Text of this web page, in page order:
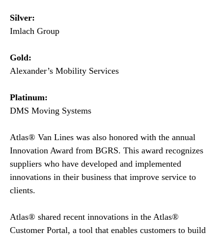
Silver:
Imlach Group
Gold:
Alexander’s Mobility Services
Platinum:
DMS Moving Systems
Atlas® Van Lines was also honored with the annual
Innovation Award from BGRS. This award recognizes
suppliers who have developed and implemented
innovations in their business that improve service to
clients.
Atlas® shared recent innovations in the Atlas®
Customer Portal, a tool that enables customers to build